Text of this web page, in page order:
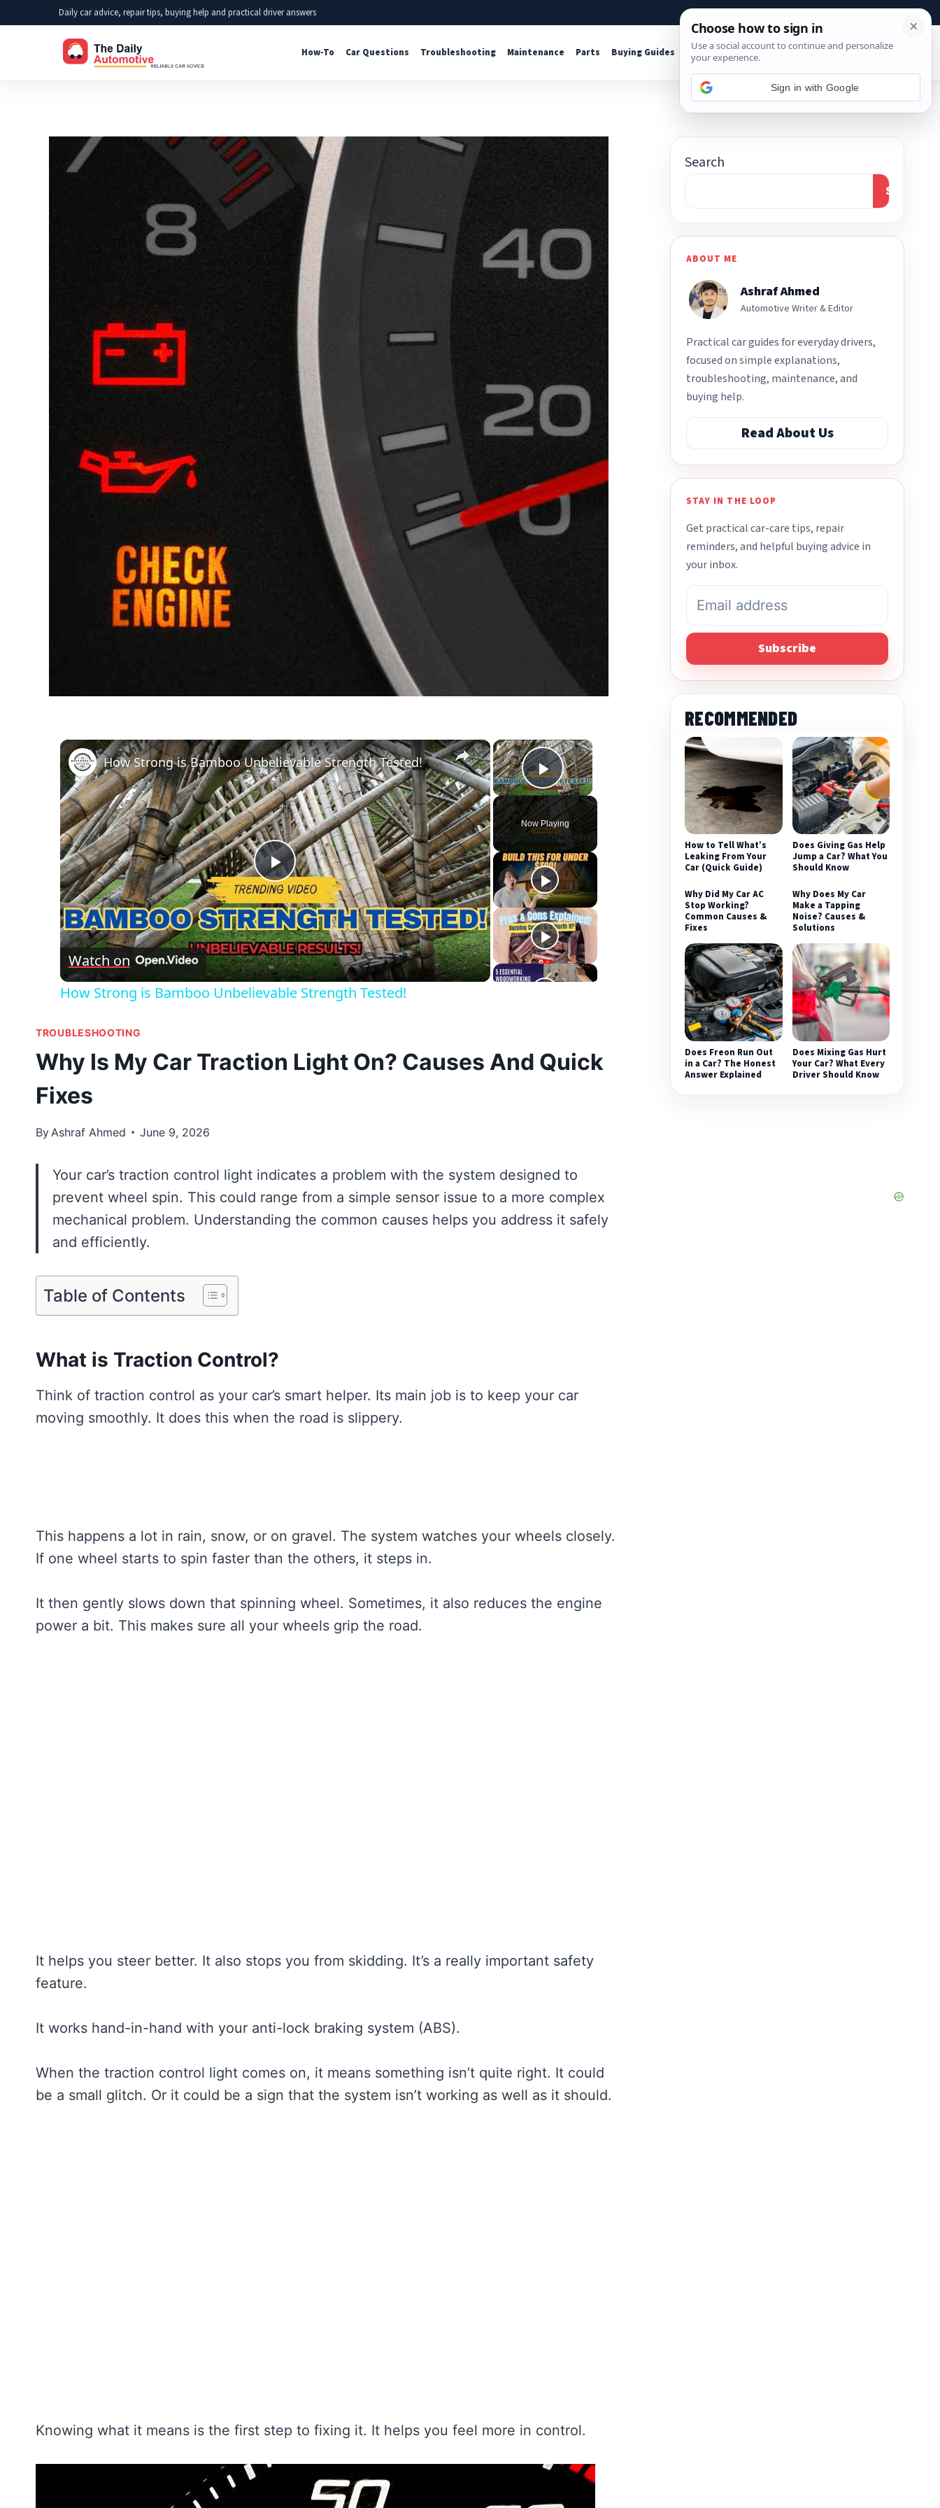
Daily car advice, repair tips, buying help and practical driver answers About Contact Affiliate Disclosure
How-To Car Questions Troubleshooting Maintenance Parts Buying Guides Shop Tools
×
Play Video
Now Playing
×
Play
Video
How Strong is Bamboo Unbelievable Strength Tested!
Watch on
How Strong is Bamboo Unbelievable Strength Tested!
TROUBLESHOOTING
Why Is My Car Traction Light On? Causes And Quick
Fixes
By Ashraf Ahmed June 9, 2026
Your car’s traction control light indicates a problem with the system designed to
prevent wheel spin. This could range from a simple sensor issue to a more complex
mechanical problem. Understanding the common causes helps you address it safely
and efficiently.
Table of Contents
What is Traction Control?
Think of traction control as your car’s smart helper. Its main job is to keep your car
moving smoothly. It does this when the road is slippery.
This happens a lot in rain, snow, or on gravel. The system watches your wheels closely.
If one wheel starts to spin faster than the others, it steps in.
It then gently slows down that spinning wheel. Sometimes, it also reduces the engine
power a bit. This makes sure all your wheels grip the road.
It helps you steer better. It also stops you from skidding. It’s a really important safety
feature.
It works hand-in-hand with your anti-lock braking system (ABS).
When the traction control light comes on, it means something isn’t quite right. It could
be a small glitch. Or it could be a sign that the system isn’t working as well as it should.
Knowing what it means is the first step to fixing it. It helps you feel more in control.
Search
Search
ABOUT ME
Ashraf Ahmed
Automotive Writer & Editor
Practical car guides for everyday drivers,
focused on simple explanations,
troubleshooting, maintenance, and
buying help.
Read About Us
STAY IN THE LOOP
Get practical car-care tips, repair
reminders, and helpful buying advice in
your inbox.
Subscribe
RECOMMENDED
How to Tell What’s
Leaking From Your
Car (Quick Guide)
Does Giving Gas Help
Jump a Car? What You
Should Know
Why Did My Car AC
Stop Working?
Common Causes &
Fixes
Why Does My Car
Make a Tapping
Noise? Causes &
Solutions
Does Freon Run Out
in a Car? The Honest
Answer Explained
Does Mixing Gas Hurt
Your Car? What Every
Driver Should Know
Sign in with Google